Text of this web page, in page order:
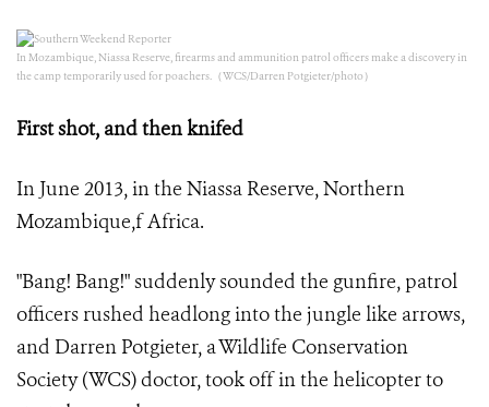
In Mozambique, Niassa Reserve, firearms and ammunition patrol officers make a discovery in
the camp temporarily used for poachers.（WCS/Darren Potgieter/photo）
First shot, and then knifed
In June 2013, in the Niassa Reserve, Northern
Mozambique,f Africa.
"Bang! Bang!" suddenly sounded the gunfire, patrol
officers rushed headlong into the jungle like arrows,
and Darren Potgieter, a Wildlife Conservation
Society (WCS) doctor, took off in the helicopter to